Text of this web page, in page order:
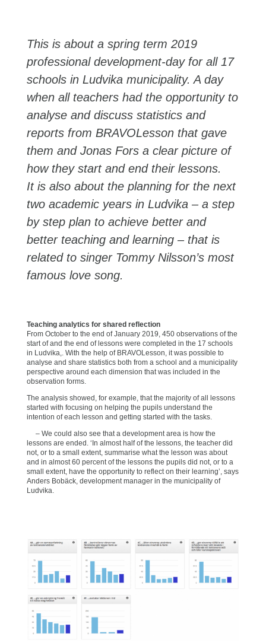
This is about a spring term 2019
professional development-day for all 17
schools in Ludvika municipality. A day
when all teachers had the opportunity to
analyse and discuss statistics and
reports from BRAVOLesson that gave
them and Jonas Fors a clear picture of
how they start and end their lessons.
It is also about the planning for the next
two academic years in Ludvika – a step
by step plan to achieve better and
better teaching and learning – that is
related to singer Tommy Nilsson’s most
famous love song.
Teaching analytics for shared reflection
From October to the end of January 2019, 450 observations of the
start of and the end of lessons were completed in the 17 schools
in Ludvika,. With the help of BRAVOLesson, it was possible to
analyse and share statistics both from a school and a municipality
perspective around each dimension that was included in the
observation forms.
The analysis showed, for example, that the majority of all lessons
started with focusing on helping the pupils understand the
intention of each lesson and getting started with the tasks.
– We could also see that a development area is how the
lessons are ended. ‘In almost half of the lessons, the teacher did
not, or to a small extent, summarise what the lesson was about
and in almost 60 percent of the lessons the pupils did not, or to a
small extent, have the opportunity to reflect on their learning’, says
Anders Bobäck, development manager in the municipality of
Ludvika.